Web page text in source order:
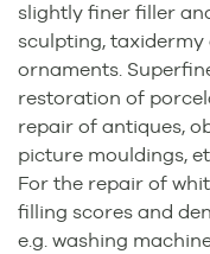
slightly finer filler
sculpting,
ornaments.
restoration of
repair of antiques,
picture mouldings,
For the repair of
filling scores and
e.g. washing